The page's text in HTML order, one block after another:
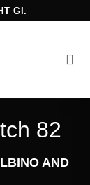
GI.
82
AND